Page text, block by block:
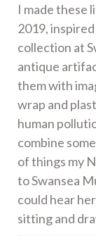
I made these
2019,
collection at
antique
them with
wrap and
human
combine
of things my
to Swansea
could hear
sitting and